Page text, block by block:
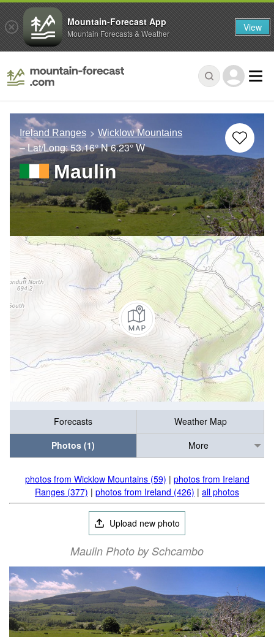
Ireland Ranges Wicklow Mountains
– Lat/Long:53.16° N6.23° W
Maulin
Forecasts
Weather Map
Photos (1)
More
photos from Wicklow Mountains (59) | photos from Ireland
Ranges (377) | photos from Ireland (426) | all photos
Upload new photo
Maulin Photo by Schcambo
Mountain-Forecast App
Mountain Forecasts & Weather View